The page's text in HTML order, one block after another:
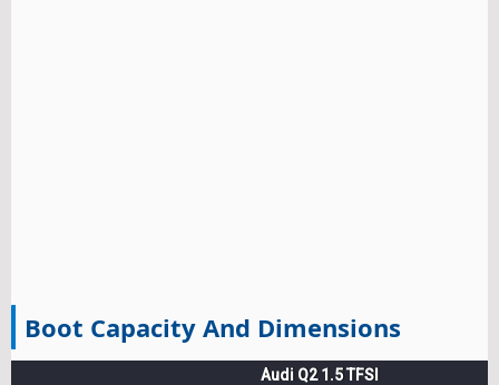
Boot Capacity And Dimensions
Audi Q2 1.5 TFSI